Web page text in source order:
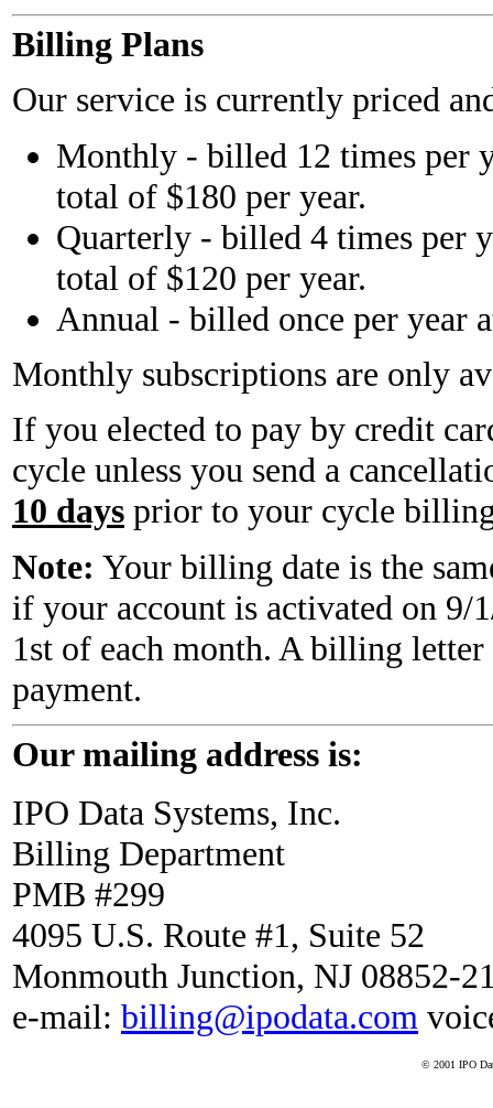
Billing Plans
Our service is currently priced
Monthly - billed 12 times per
total of $180 per year.
Quarterly - billed 4 times per
total of $120 per year.
Annual - billed once per year
Monthly subscriptions are only
If you elected to pay by credit
cycle unless you send a
10 days prior to your cycle
Note: Your billing date is the
if your account is activated on 9/
1st of each month. A billing
payment.
Our mailing address is:
IPO Data Systems, Inc.
Billing Department
PMB #299
4095 U.S. Route #1, Suite 52
Monmouth Junction, NJ 08852-
e-mail: billing@ipodata.com
© 2001 IPO